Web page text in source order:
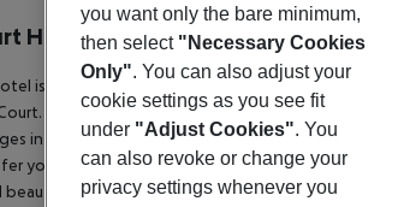
Hotel
is a brand new, modern and comfortable
It is located in the central part of the city
in Europe stretching across it. Our friendly
you a classic cosy double room, which is
beauty treatments may be booked. Parking for a
you want only the bare minimum,
then select "Necessary Cookies
Only". You can also adjust your
cookie settings as you see fit
under "Adjust Cookies". You
can also revoke or change your
privacy settings whenever you